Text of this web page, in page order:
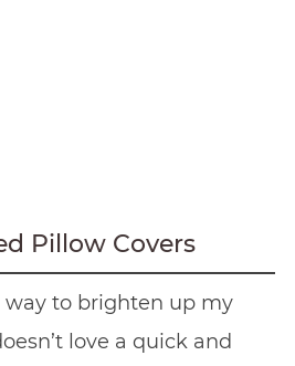
Pillow Covers
way to brighten up my
love a quick and